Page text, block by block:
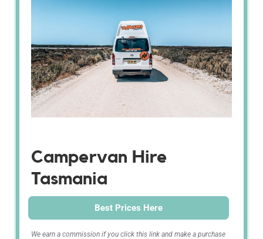
Campervan Hire
Tasmania
Best Prices Here
We earn a commission if you click this link and make a purchase